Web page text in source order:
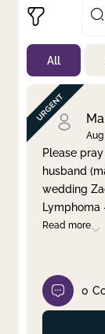
Not
By Priority
By
By Day
Clear
All
Aug
Please
husband
wedding
Read more
0